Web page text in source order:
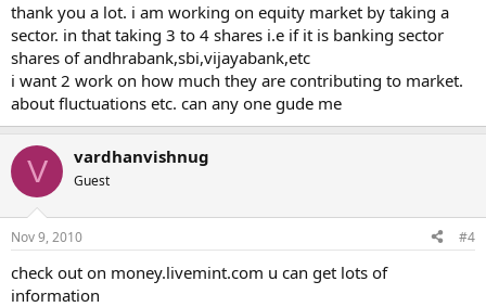
thank you a lot. i am working on equity market by taking a
sector. in that taking 3 to 4 shares i.e if it is banking sector
shares of andhrabank,sbi,vijayabank,etc
i want 2 work on how much they are contributing to market.
about fluctuations etc. can any one gude me
V vardhanvishnug
Guest
Nov 9, 2010 #4
check out on money.livemint.com u can get lots of
information